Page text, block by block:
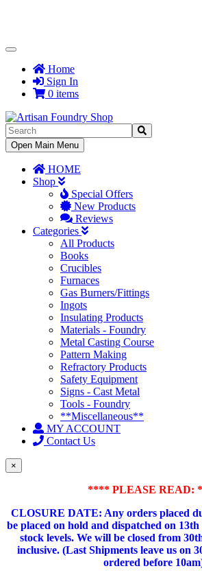
Toggle
NavigationHome
Sign In
0 items
Toggle
Navigation
Open Main Menu
HOME
Shop
Special Offers
New Products
Reviews
Categories
All Products
Books
Crucibles
Furnaces
Gas Burners/Fittings
Ingots
Insulating Products
Materials - Foundry
Metal Casting Course
Pattern Making
Refractory Products
Safety Equipment
Signs - Cast Metal
Tools - Foundry
**Miscellaneous**
MY ACCOUNT
Contact Us
×
**** PLEASE READ:
CLOSURE DATE: Any orders placed
be placed on hold and dispatched on
stock levels. We will be closed from
inclusive. (Last Shipments leave us on
ordered before